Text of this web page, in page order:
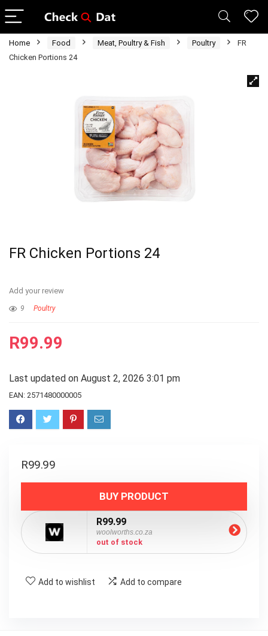
Home Food Meat, Poultry & Fish Poultry
FR
Chicken Portions 24
FR Chicken Portions 24
Add your review
9 Poultry
R99.99
Last updated on August 2, 2026 3:01 pm
EAN: 2571480000005
R99.99
BUY PRODUCT
R99.99
woolworths.co.za
out of stock
Add to wishlist Add to compare